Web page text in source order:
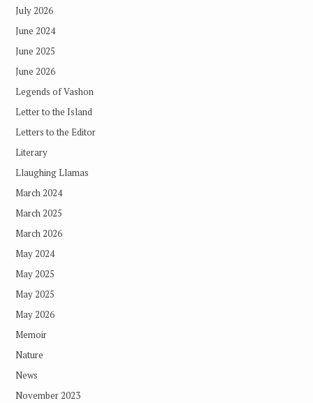
July 2026
June 2024
June 2025
June 2026
Legends of Vashon
Letter to the Island
Letters to the Editor
Literary
Llaughing Llamas
March 2024
March 2025
March 2026
May 2024
May 2025
May 2025
May 2026
Memoir
Nature
News
November 2023